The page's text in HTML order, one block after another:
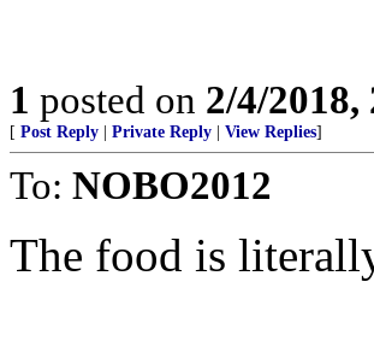
1 posted on 2/4/
[ Post Reply Private Reply View Replies]
To: NOBO2012
The food is